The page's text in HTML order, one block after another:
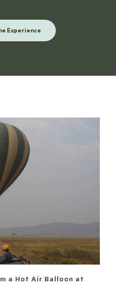
Experience
a Hot Air Balloon at